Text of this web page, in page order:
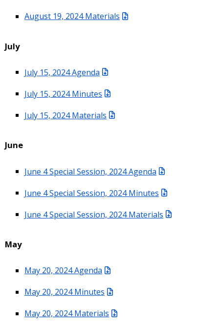
August 19, 2024 Materials
July
July 15, 2024 Agenda
July 15, 2024 Minutes
July 15, 2024 Materials
June
June 4 Special Session, 2024 Agenda
June 4 Special Session, 2024 Minutes
June 4 Special Session, 2024 Materials
May
May 20, 2024 Agenda
May 20, 2024 Minutes
May 20, 2024 Materials